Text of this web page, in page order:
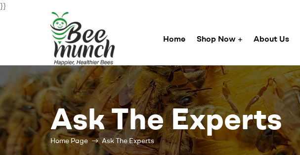
}}
Bee
Munch
For
Happier
Healthier
Bees
Home Shop Now About Us
Ask The Experts
Home Page Ask The Experts